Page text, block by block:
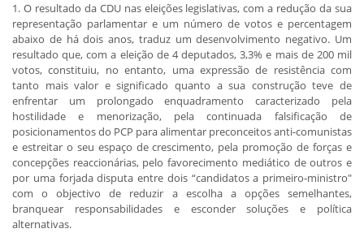
1. O resultado da CDU nas eleições legislativas, com a redução da sua
representação parlamentar e um número de votos e percentagem
abaixo de há dois anos, traduz um desenvolvimento negativo. Um
resultado que, com a eleição de 4 deputados, 3,3% e mais de 200 mil
votos, constituiu, no entanto, uma expressão de resistência com
tanto mais valor e significado quanto a sua construção teve de
enfrentar um prolongado enquadramento caracterizado pela
hostilidade e menorização, pela continuada falsificação de
posicionamentos do PCP para alimentar preconceitos anti-comunistas
e estreitar o seu espaço de crescimento, pela promoção de forças e
concepções reaccionárias, pelo favorecimento mediático de outros e
por uma forjada disputa entre dois “candidatos a primeiro-ministro"
com o objectivo de reduzir a escolha a opções semelhantes,
branquear responsabilidades e esconder soluções e política
alternativas.